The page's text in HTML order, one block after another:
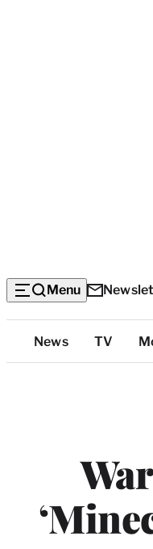
Menu
Top
Categories
News TV